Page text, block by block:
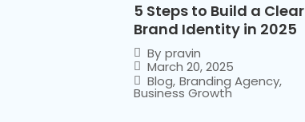
5 Steps to Build a Clear
Brand Identity in 2025
By pravin
March 20, 2025
Blog, Branding Agency,
Business Growth